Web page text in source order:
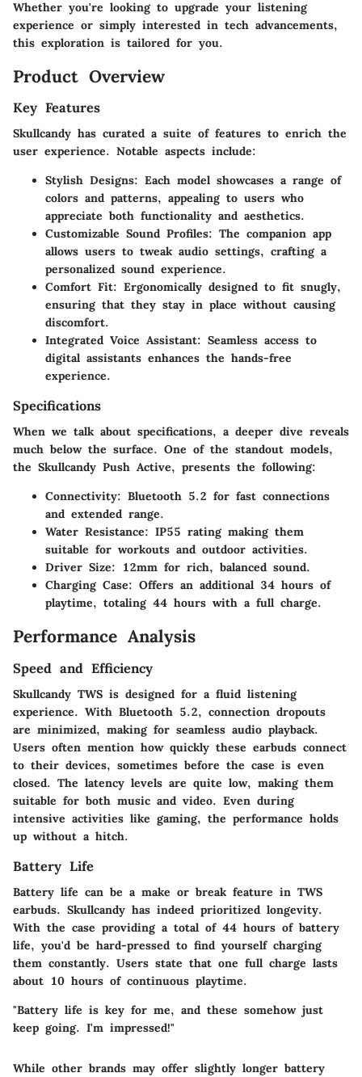
Whether you're looking to upgrade your listening
experience or simply interested in tech advancements,
this exploration is tailored for you.
Product Overview
Key Features
Skullcandy has curated a suite of features to enrich the
user experience. Notable aspects include:
Stylish Designs: Each model showcases a range of
colors and patterns, appealing to users who
appreciate both functionality and aesthetics.
Customizable Sound Profiles: The companion app
allows users to tweak audio settings, crafting a
personalized sound experience.
Comfort Fit: Ergonomically designed to fit snugly,
ensuring that they stay in place without causing
discomfort.
Integrated Voice Assistant: Seamless access to
digital assistants enhances the hands-free
experience.
Specifications
When we talk about specifications, a deeper dive reveals
much below the surface. One of the standout models,
the Skullcandy Push Active, presents the following:
Connectivity: Bluetooth 5.2 for fast connections
and extended range.
Water Resistance: IP55 rating making them
suitable for workouts and outdoor activities.
Driver Size: 12mm for rich, balanced sound.
Charging Case: Offers an additional 34 hours of
playtime, totaling 44 hours with a full charge.
Performance Analysis
Speed and Efficiency
Skullcandy TWS is designed for a fluid listening
experience. With Bluetooth 5.2, connection dropouts
are minimized, making for seamless audio playback.
Users often mention how quickly these earbuds connect
to their devices, sometimes before the case is even
closed. The latency levels are quite low, making them
suitable for both music and video. Even during
intensive activities like gaming, the performance holds
up without a hitch.
Battery Life
Battery life can be a make or break feature in TWS
earbuds. Skullcandy has indeed prioritized longevity.
With the case providing a total of 44 hours of battery
life, you'd be hard-pressed to find yourself charging
them constantly. Users state that one full charge lasts
about 10 hours of continuous playtime.
"Battery life is key for me, and these somehow just
keep going. I'm impressed!"
While other brands may offer slightly longer battery